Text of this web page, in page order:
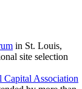
in St. Louis,
site selection
Capital Association